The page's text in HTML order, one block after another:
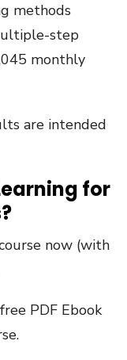
methods
step
monthly
are intended
for
now (with
PDF Ebook